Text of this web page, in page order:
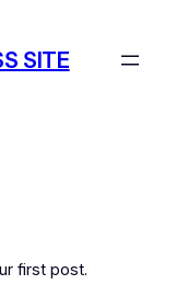
SITE
first post.